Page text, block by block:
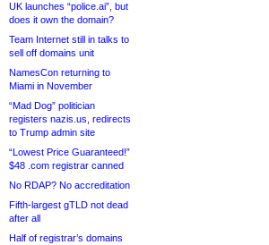
UK launches “police.ai”, but
does it own the domain?
Team Internet still in talks to
sell off domains unit
NamesCon returning to
Miami in November
“Mad Dog” politician
registers nazis.us, redirects
to Trump admin site
“Lowest Price Guaranteed!”
$48 .com registrar canned
No RDAP? No accreditation
Fifth-largest gTLD not dead
after all
Half of registrar’s domains